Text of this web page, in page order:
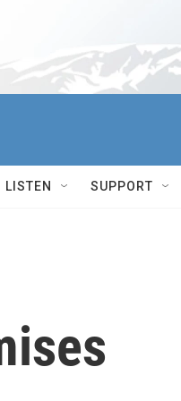
LISTEN SUPPORT